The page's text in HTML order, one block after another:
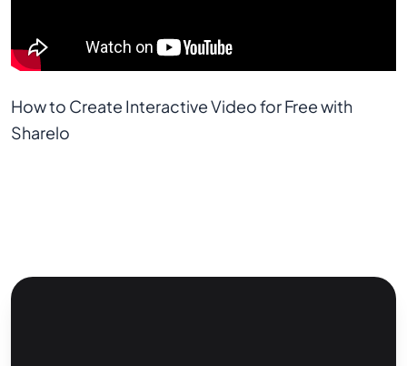
How to Create Interactive Video for Free with
Sharelo